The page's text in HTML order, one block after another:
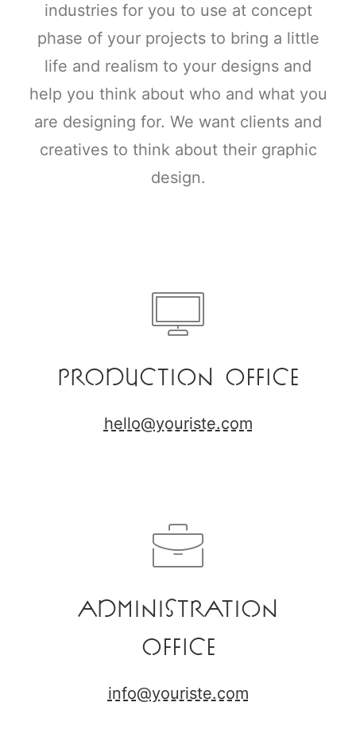
industries for you to use at concept
phase of your projects to bring a little
life and realism to your designs and
help you think about who and what you
are designing for. We want clients and
creatives to think about their graphic
design.
Production Office
hello@youriste.com
Administration
Office
info@youriste.com